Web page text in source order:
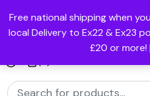
Free national shipping when
local Delivery to Ex22 & Ex23
£20 or more!